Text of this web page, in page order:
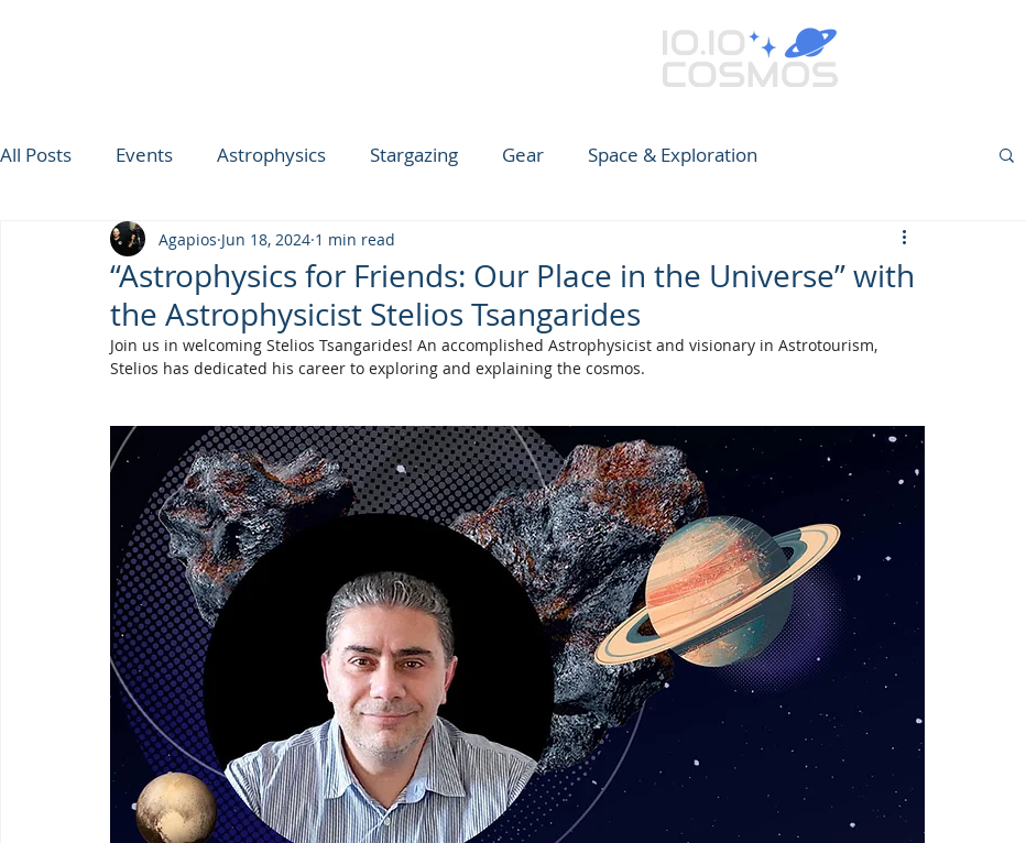
All Posts Events Astrophysics Stargazing Gear Space & Exploration
ΟΥΡΑΝΟΣ ΤΗΣ ΕΒΔΟΜΑΔΑΣ SPICA CARES
TROODOS OBSERVATORY
“Astrophysics for Friends: Our Place in the Universe” with
the Astrophysicist Stelios Tsangarides
Agapios Jun 18, 2024 1 min read
Join us in welcoming Stelios Tsangarides! An accomplished Astrophysicist and visionary in Astrotourism,
Stelios has dedicated his career to exploring and explaining the cosmos.